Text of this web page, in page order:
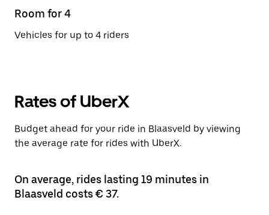
Room for 4
Vehicles for up to 4 riders
Rates of UberX
Budget ahead for your ride in Blaasveld by viewing
the average rate for rides with UberX.
On average, rides lasting 19 minutes in
Blaasveld costs € 37.